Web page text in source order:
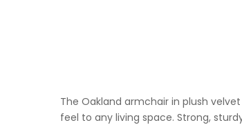
The Oakland armchair in plush
feel to any living space. Strong,